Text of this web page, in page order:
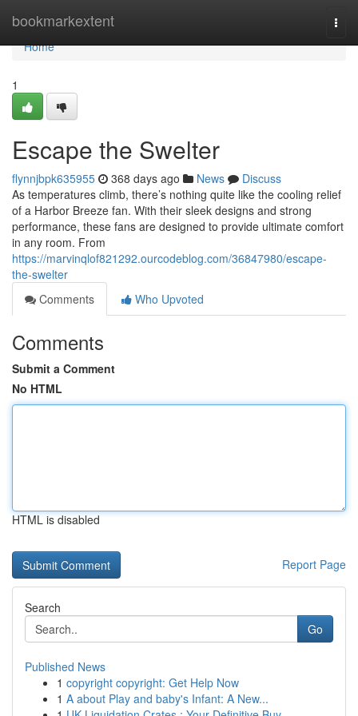
bookmarkextent
Home
Home
1
Escape the Swelter
flynnjbpk635955 368 days ago News
Discuss
As temperatures climb, there’s nothing quite like the cooling relief
of a Harbor Breeze fan. With their sleek designs and strong
performance, these fans are designed to provide ultimate comfort
in any room. From
https://marvinqlof821292.ourcodeblog.com/36847980/escape-
the-swelter
Comments
Who Upvoted
Comments
Submit a Comment
No HTML
HTML is disabled
Report Page
Search
Go
Published News
1 copyright copyright: Get Help Now
1 A about Play and baby's Infant: A New...